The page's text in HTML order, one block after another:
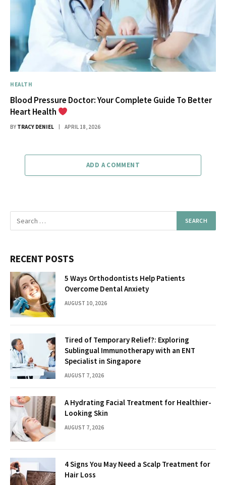
HEALTH
Blood Pressure Doctor: Your Complete Guide To Better
Heart Health
BY TRACY DENIEL APRIL 18, 2026
ADD A COMMENT
RECENT POSTS
5 Ways Orthodontists Help Patients
Overcome Dental Anxiety
AUGUST 10, 2026
Tired of Temporary Relief?: Exploring
Sublingual Immunotherapy with an ENT
Specialist in Singapore
AUGUST 7, 2026
A Hydrating Facial Treatment for Healthier-
Looking Skin
AUGUST 7, 2026
4 Signs You May Need a Scalp Treatment for
Hair Loss